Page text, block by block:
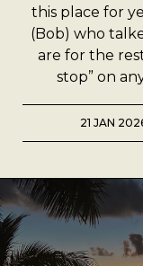
this place for
(Bob) who
are for the
stop” on
21 JAN